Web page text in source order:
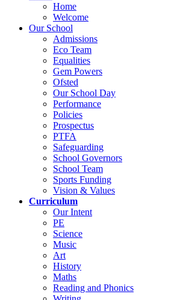
Home
Welcome
Our School
Admissions
Eco Team
Equalities
Gem Powers
Ofsted
Our School Day
Performance
Policies
Prospectus
PTFA
Safeguarding
School Governors
School Team
Sports Funding
Vision & Values
Curriculum
Our Intent
PE
Science
Music
Art
History
Maths
Reading and Phonics